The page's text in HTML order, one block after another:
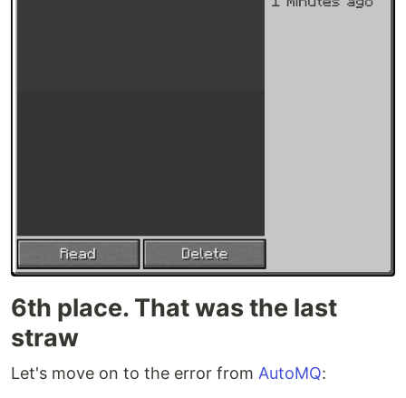
6th place. That was the last
straw
Let's move on to the error from AutoMQ: